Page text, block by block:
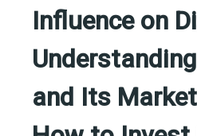
Influence on
and Its